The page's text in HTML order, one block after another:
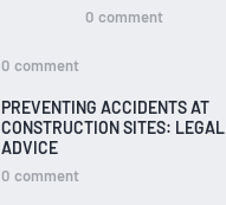
0 comment
0 comment
PREVENTING ACCIDENTS AT
CONSTRUCTION SITES: LEGAL
ADVICE
0 comment